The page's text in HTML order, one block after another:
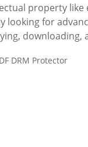
property like
looking for
downloading,
DRM Protector